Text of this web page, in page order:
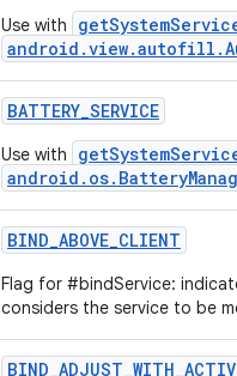
Use with
BATTERY_SERVICE
Use with
BIND_ABOVE_CLIENT
Flag for #bindService:
considers the service to be